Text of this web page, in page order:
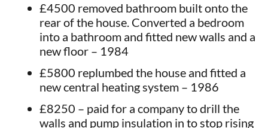
£4500 removed bathroom built onto the
rear of the house. Converted a bedroom
into a bathroom and fitted new walls and a
new floor – 1984
£5800 replumbed the house and fitted a
new central heating system – 1986
£8250 – paid for a company to drill the
walls and pump insulation in to stop rising